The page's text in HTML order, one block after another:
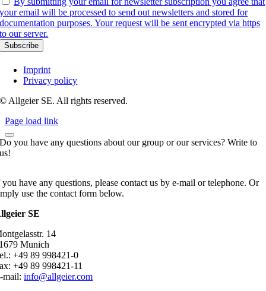
your email will be processed to send out newsletters and stored for
documentation purposes. Your request will be sent encrypted via https
to our server.
Imprint
Privacy policy
© Allgeier SE. All rights reserved.
Page load link
Do you have any questions about our group or our services? Write to
us!
have any questions, please contact us by e-mail or telephone. Or
use the contact form below.
SE
14
Munich
+49 89 998421-0
+49 89 998421-11
mail:info@allgeier.com